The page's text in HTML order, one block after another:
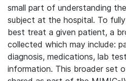
small part of understanding
subject at the hospital. To
best treat a given patient, a
collected which may include:
diagnosis, medications, lab
information. This broader set